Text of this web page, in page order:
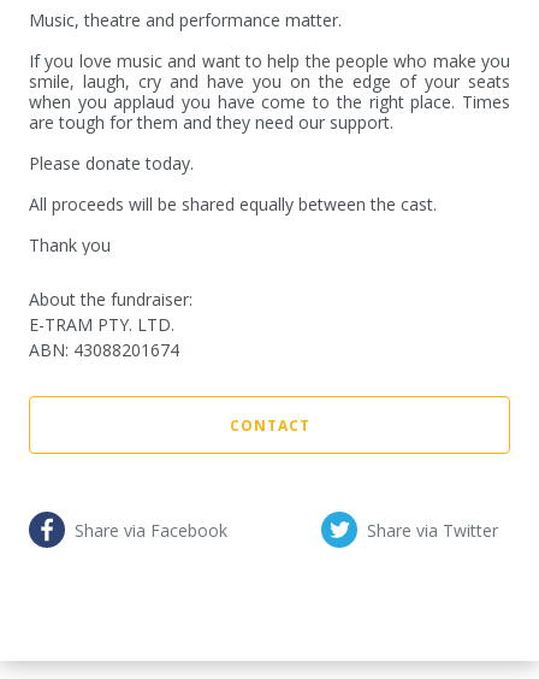
Music, theatre and performance matter.
If you love music and want to help the people who make you
smile, laugh, cry and have you on the edge of your seats
when you applaud you have come to the right place. Times
are tough for them and they need our support.
Please donate today.
All proceeds will be shared equally between the cast.
Thank you
About the fundraiser:
E-TRAM PTY. LTD.
ABN: 43088201674
CONTACT
Share via Facebook Share via Twitter